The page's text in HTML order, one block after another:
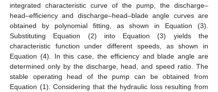
integrated characteristic curve of the pump, the discharge–
head–efficiency and discharge–head–blade angle curves are
obtained by polynomial fitting, as shown in Equation (3).
Substituting Equation (2) into Equation (3) yields the
characteristic function under different speeds, as shown in
Equation (4). In this case, the efficiency and blade angle are
determined only by the discharge, head, and speed ratio. The
stable operating head of the pump can be obtained from
Equation (1). Considering that the hydraulic loss resulting from